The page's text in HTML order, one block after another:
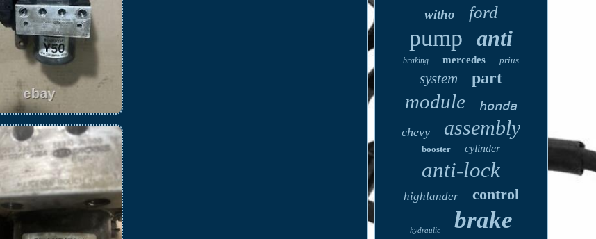
witho ford
pump anti
braking mercedes prius
system part
module honda
chevy assembly
booster cylinder
anti-lock
highlander control
hydraulic brake